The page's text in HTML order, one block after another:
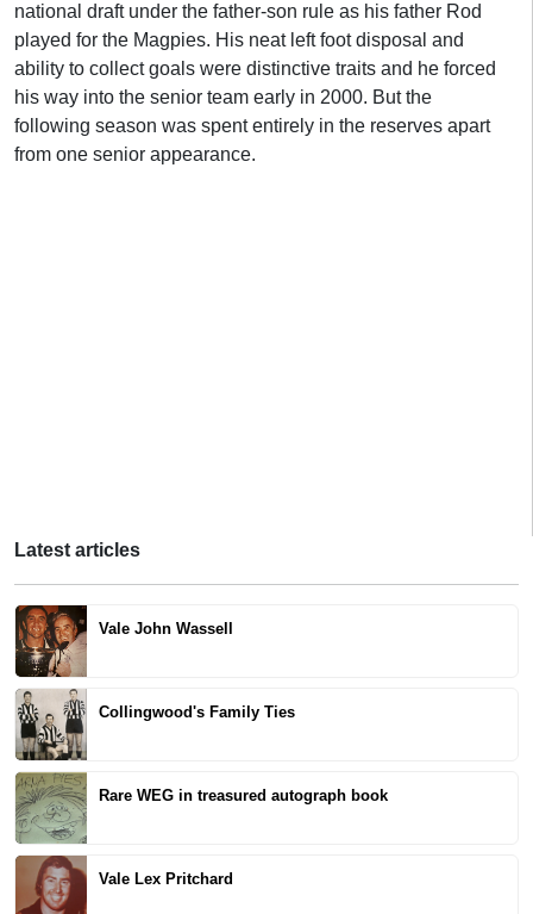
national draft under the father-son rule as his father Rod
played for the Magpies. His neat left foot disposal and
ability to collect goals were distinctive traits and he forced
his way into the senior team early in 2000. But the
following season was spent entirely in the reserves apart
from one senior appearance.
Latest articles
Vale John Wassell
Collingwood's Family Ties
Rare WEG in treasured autograph book
Vale Lex Pritchard